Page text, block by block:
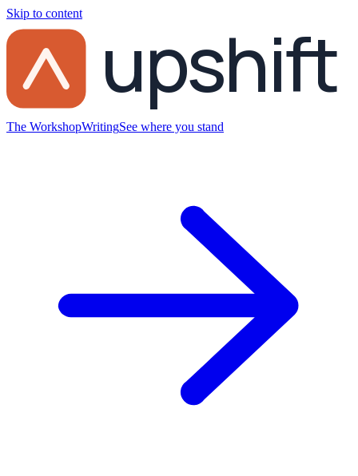
Skip to content upshift
The WorkshopWritingSee where you stand